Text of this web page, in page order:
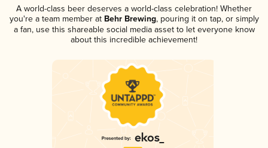
A world-class beer deserves a world-class celebration! Whether
you're a team member atBehr Brewing, pouring it on tap, or simply
a fan, use this shareable social media asset to let everyone know
about this incredible achievement!